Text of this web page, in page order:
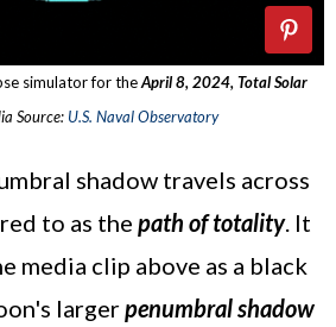
simulator for theApril 8, 2024, Total Solar
Source: U.S. Naval Observatory
shadow travels across
to as the path of totality. It
media clip above as a black
largerpenumbral shadow